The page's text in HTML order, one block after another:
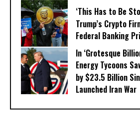
‘This Has to Be
Trump’s Crypto
Federal Banking
In ‘Grotesque
Energy Tycoons
by $23.5 Billion
Launched Iran War